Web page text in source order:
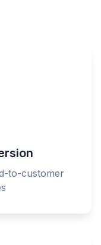
to-customer